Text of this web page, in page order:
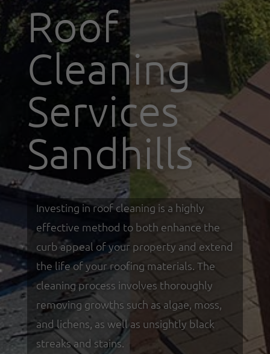
Roof
Cleaning
Services
Sandhills
Investing in roof cleaning is a highly
effective method to both enhance the
curb appeal of your property and extend
the life of your roofing materials. The
cleaning process involves thoroughly
removing growths such as algae, moss,
and lichens, as well as unsightly black
streaks and stains.